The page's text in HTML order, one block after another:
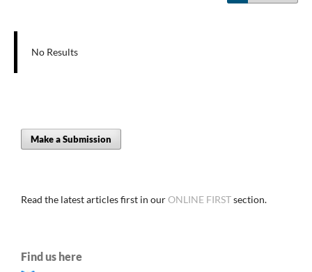
No Results
Make a Submission
Read the latest articles first in ourONLINE FIRSTsection.
Find us here